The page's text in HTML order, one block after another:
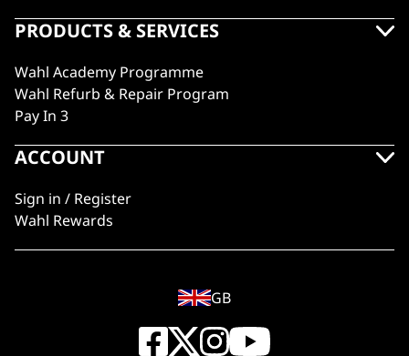
PRODUCTS & SERVICES
Wahl Academy Programme
Wahl Refurb & Repair Program
Pay In 3
ACCOUNT
Sign in / Register
Wahl Rewards
GB